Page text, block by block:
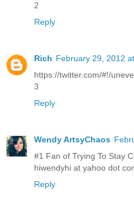
2
Reply
Rich February 29, 2012
https://twitter.com/#!/
3
Reply
Wendy ArtsyChaos
#1 Fan of Trying To Stay
hiwendyhi at yahoo dot
Reply